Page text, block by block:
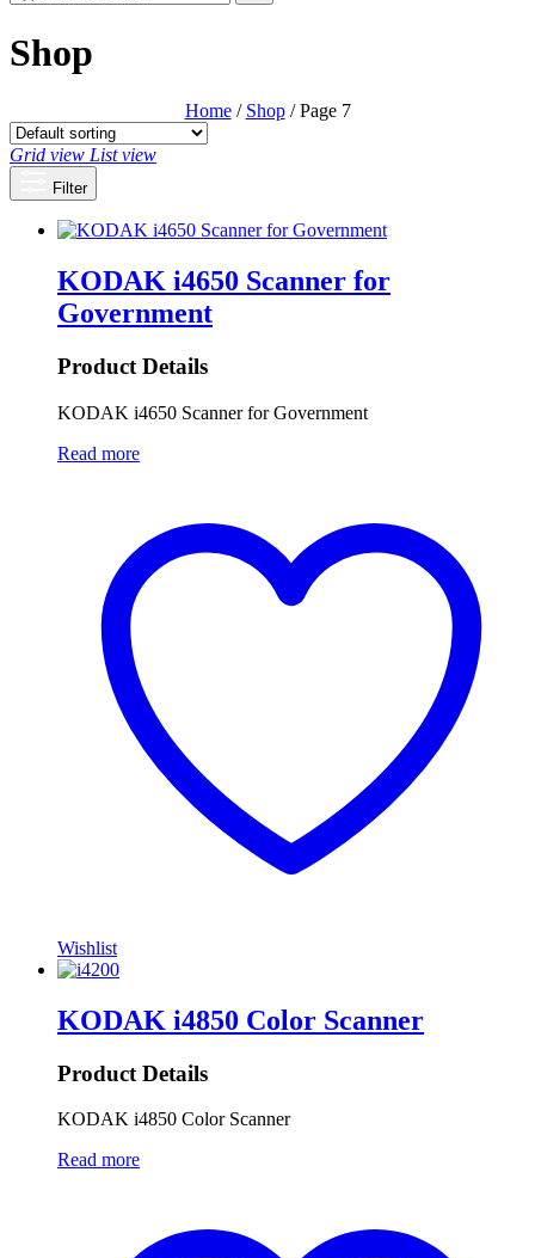
Shop
Home/ Shop/ Page 7
Grid view List view
Filter
KODAK i4650 Scanner for
Government
Product Details
KODAK i4650 Scanner for Government
Read more
Wishlist
KODAK i4850 Color Scanner
Product Details
KODAK i4850 Color Scanner
Read more